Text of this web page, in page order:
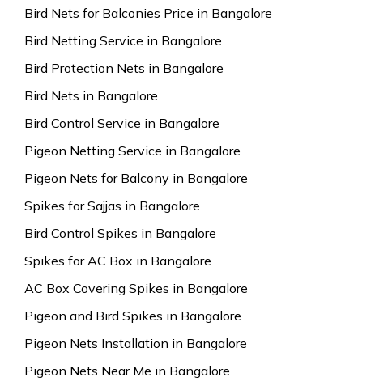
Bird Nets for Balconies Price in Bangalore
Bird Netting Service in Bangalore
Bird Protection Nets in Bangalore
Bird Nets in Bangalore
Bird Control Service in Bangalore
Pigeon Netting Service in Bangalore
Pigeon Nets for Balcony in Bangalore
Spikes for Sajjas in Bangalore
Bird Control Spikes in Bangalore
Spikes for AC Box in Bangalore
AC Box Covering Spikes in Bangalore
Pigeon and Bird Spikes in Bangalore
Pigeon Nets Installation in Bangalore
Pigeon Nets Near Me in Bangalore